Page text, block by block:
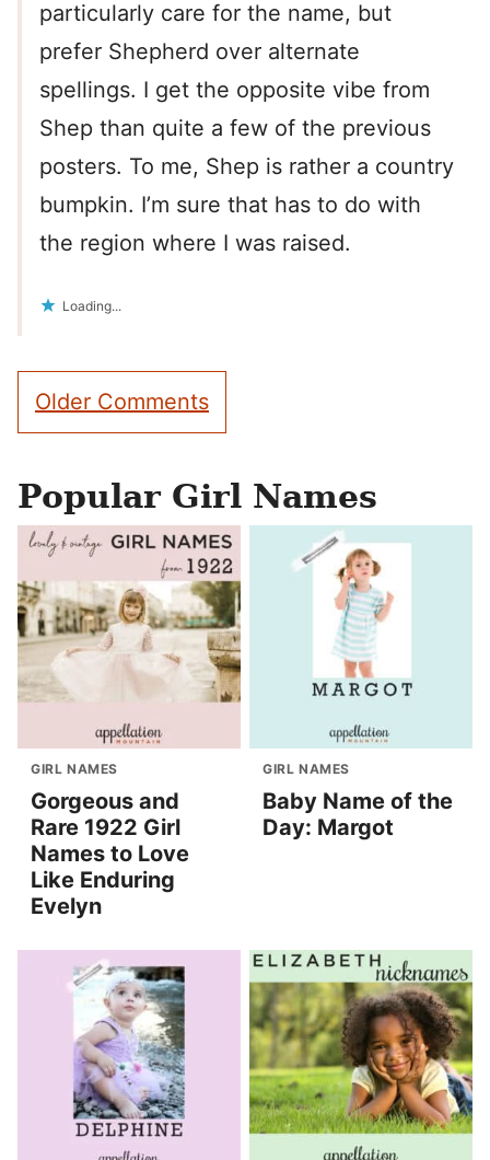
particularly care for the name, but
prefer Shepherd over alternate
spellings. I get the opposite vibe from
Shep than quite a few of the previous
posters. To me, Shep is rather a country
bumpkin. I’m sure that has to do with
the region where I was raised.
Loading...
Comment
navigation
Older Comments
Popular Girl Names
GIRL NAMES
Gorgeous and
Rare 1922 Girl
Names to Love
Like Enduring
Evelyn
GIRL NAMES
Baby Name of the
Day: Margot